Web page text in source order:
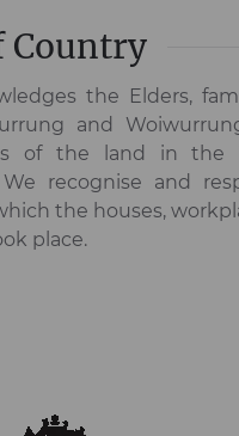
Country
the Elders,
and
of the land in the
recognise and
the houses,
place.